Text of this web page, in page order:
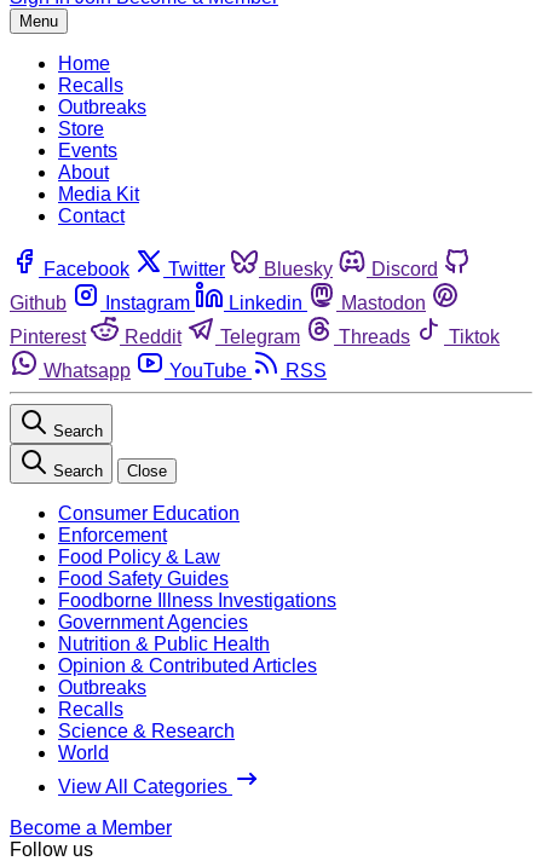
Menu
Home
Recalls
Outbreaks
Store
Events
About
Media Kit
Contact
Facebook Twitter Bluesky
Discord
Github
Instagram Linkedin
Mastodon
Pinterest
Reddit Telegram Threads
Tiktok
Whatsapp
YouTube RSS
Search
Search Close
Consumer Education
Enforcement
Food Policy & Law
Food Safety Guides
Foodborne Illness Investigations
Government Agencies
Nutrition & Public Health
Opinion & Contributed Articles
Outbreaks
Recalls
Science & Research
World
View All Categories
Become a Member
Follow us